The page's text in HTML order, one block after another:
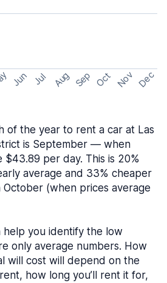
Jun Jul Aug Sep Oct Nov Dec
of the year to rent a car at Las
is September — when
$43.89 per day. This is 20%
average and 33% cheaper
(when prices average
help you identify the low
only average numbers. How
will cost will depend on the
how long you’ll rent it for,